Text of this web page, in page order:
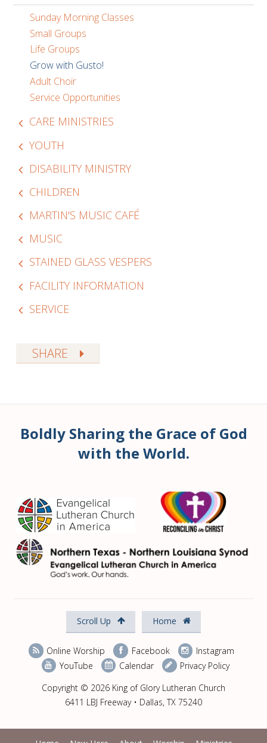
Sunday Morning Classes
Small Groups
Life Groups
Grow with Gusto!
Adult Choir
Service Opportunities
CARE MINISTRIES
YOUTH
DISABILITY MINISTRY
CHILDREN
MARTIN'S MUSIC CAFÉ
MUSIC
STAINED GLASS VESPERS
FACILITY INFORMATION
SERVICE
SHARE
Boldly Sharing the Grace of God
with the World.
Scroll Up Home
Online Worship Facebook
Instagram
YouTube
Calendar
Privacy Policy
Copyright © 2026 King of Glory Lutheran Church
6411 LBJ Freeway • Dallas, TX 75240